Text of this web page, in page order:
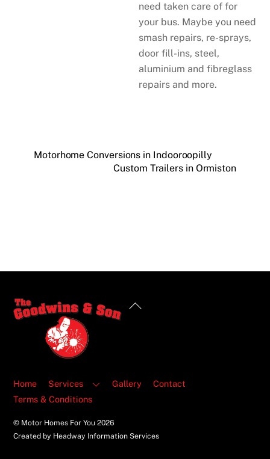
need taken care of for
your bus. Maybe you need
smash repairs, re-sprays,
door fill-ins, steel,
aluminium and fibreglass
repairs and more.
Motorhome Conversions in Indooroopilly
Custom Trailers in Ormiston
Back
Home Services Gallery
Contact
Terms & Conditions
© Motor Homes For You2026
Created by Headway Information Services